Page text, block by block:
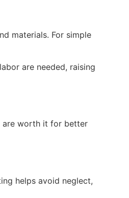
materials. For simple
are needed, raising
are worth it for better
helps avoid neglect,